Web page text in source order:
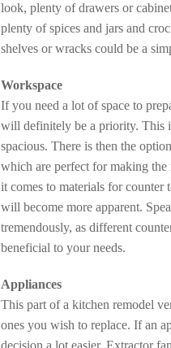
look, plenty of drawers or
plenty of spices and jars and
shelves or wracks could be a
Workspace
If you need a lot of space to
will definitely be a priority. This
spacious. There is then the
which are perfect for making the
it comes to materials for counter
will become more apparent.
tremendously, as different
beneficial to your needs.
Appliances
This part of a kitchen remodel
ones you wish to replace. If an